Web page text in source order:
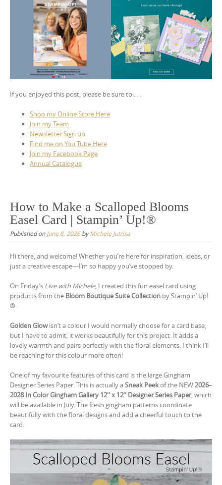
If you enjoyed this post, please be sure to . . .
Shop my Online Store Here
Join my Team
Newsletter Sign up
Find me on You Tube Here
Join my Facebook Page
Annual Catalogue
How to Make a Scalloped Blooms
Easel Card | Stampin’ Up!®
Published onJune 8, 2026byMichele Jutrisa
Hi there, and welcome! Whether you’re here for inspiration, ideas, or
just a creative escape—I’m so happy you’ve stopped by.
On Friday’s Live with Michele, I created this fun easel card using
products from the Bloom Boutique Suite Collection by Stampin’ Up!
®.
Golden Glowisn’t a colour I would normally choose for a card base,
but I have to admit, it works beautifully for this project. It adds a
lovely warmth and pairs perfectly with the floral elements. I think I’ll
be reaching for this colour more often!
One of my favourite features of this card is the large Gingham
Designer Series Paper. This is actually aSneak Peekof the NEW2026–
2028 In Color Gingham Gallery 12″ x 12″ Designer Series Paper, which
will be available in July. The fresh gingham patterns coordinate
beautifully with the floral designs and add a cheerful touch to the
card.